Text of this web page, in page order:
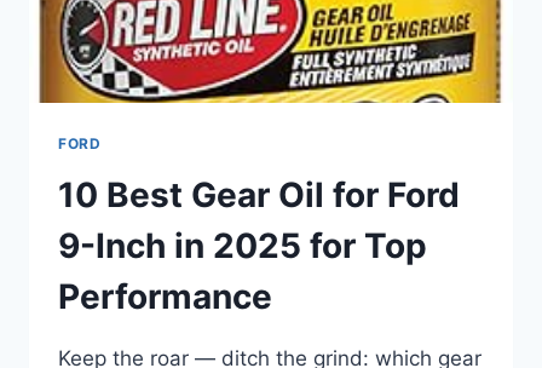
ROADING
FORD
10 Best Gear Oil for Ford
9-Inch in 2025 for Top
Performance
Keep the roar — ditch the grind: which gear